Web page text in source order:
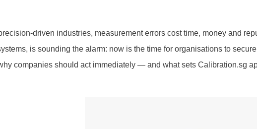
driven industries, measurement errors cost time, money and
is sounding the alarm: now is the time for organisations to
companies should act immediately — and what sets Calibration.sg